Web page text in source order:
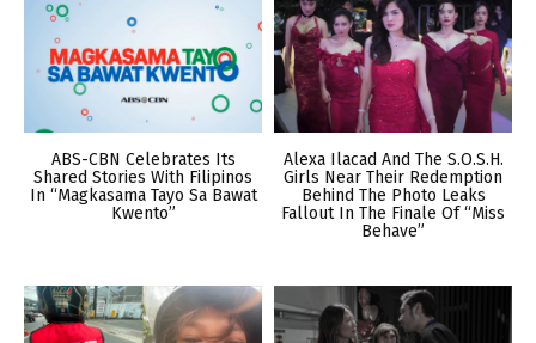
ABS-CBN Celebrates Its
Shared Stories With Filipinos
In “Magkasama Tayo Sa Bawat
Kwento”
Alexa Ilacad And The S.O.S.H.
Girls Near Their Redemption
Behind The Photo Leaks
Fallout In The Finale Of “Miss
Behave”